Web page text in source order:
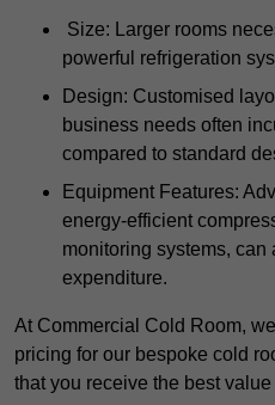
Size: Larger rooms
powerful refrigeration
Design: Customised
business needs often
compared to standard
Equipment Features:
energy-efficient
monitoring systems, can
expenditure.
At Commercial Cold Room,
pricing for our bespoke cold
that you receive the best